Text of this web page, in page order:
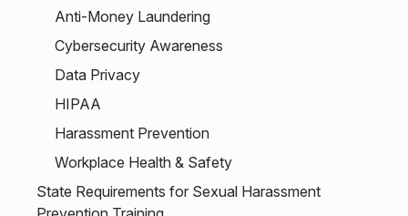
Anti-Money Laundering
Cybersecurity Awareness
Data Privacy
HIPAA
Harassment Prevention
Workplace Health & Safety
State Requirements for Sexual Harassment